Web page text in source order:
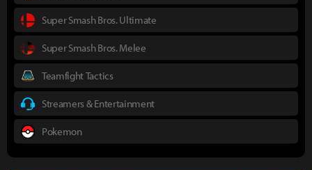
Super Smash Bros. Ultimate
Super Smash Bros. Melee
Teamfight Tactics
Streamers & Entertainment
Pokemon